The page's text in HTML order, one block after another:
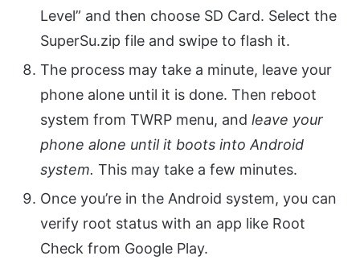
Level” and then choose SD Card. Select the
SuperSu.zip file and swipe to flash it.
The process may take a minute, leave your
phone alone until it is done. Then reboot
system from TWRP menu, and leave your
phone alone until it boots into Android
system. This may take a few minutes.
Once you’re in the Android system, you can
verify root status with an app like Root
Check from Google Play.